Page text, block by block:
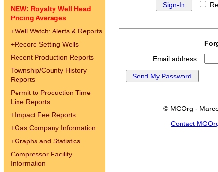
NEW: Royalty Well Head
Pricing Averages
+Well Watch: Alerts & Reports
+Record Setting Wells
Recent Production Reports
Township/County History
Reports
Permit to Production Time
Line Reports
+Impact Fee Reports
+Gas Company Information
+Graphs and Statistics
Compressor Facility
Information
Email address:
© MGOrg -
Contact